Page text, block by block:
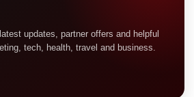
updates, partner offers and helpful
tech, health, travel and business.